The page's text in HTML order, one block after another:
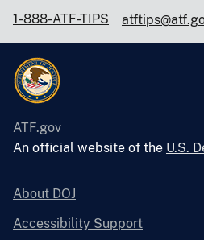
1-888-ATF-TIPS
ATF.gov
An official website of the U.S.
About DOJ
Accessibility Support